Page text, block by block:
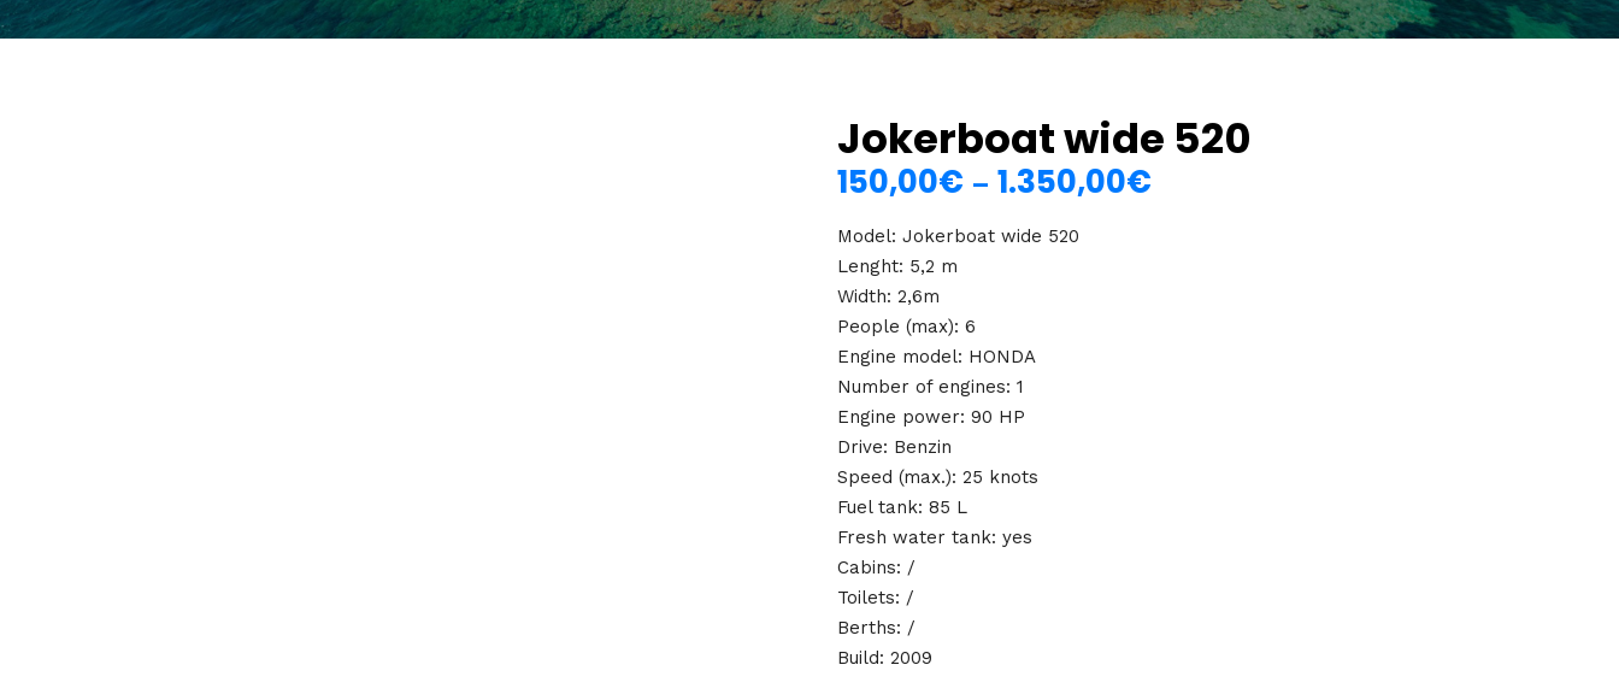
Jokerboat wide 520
150,00€ – 1.350,00€
Model: Jokerboat wide 520
Lenght: 5,2 m
Width: 2,6m
People (max): 6
Engine model: HONDA
Number of engines: 1
Engine power: 90 HP
Drive: Benzin
Speed (max.): 25 knots
Fuel tank: 85 L
Fresh water tank: yes
Cabins: /
Toilets: /
Berths: /
Build: 2009